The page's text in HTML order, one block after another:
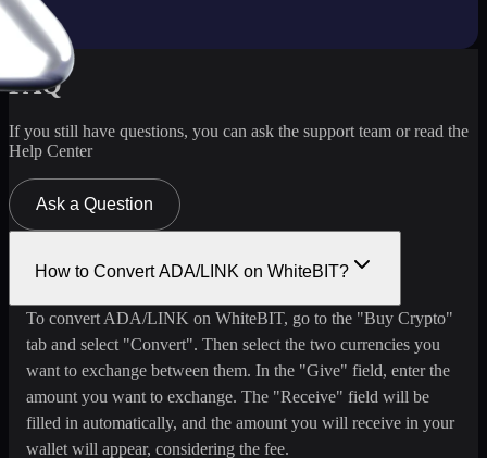
FAQ
If you still have questions, you can ask the support team or read the
Help Center
Ask a Question
How to Convert ADA/LINK on WhiteBIT?
To convert ADA/LINK on WhiteBIT, go to the "Buy Crypto"
tab and select "Convert". Then select the two currencies you
want to exchange between them. In the "Give" field, enter the
amount you want to exchange. The "Receive" field will be
filled in automatically, and the amount you will receive in your
wallet will appear, considering the fee.